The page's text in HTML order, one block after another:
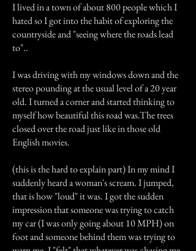
I lived in a town of about 800 people which I
hated so I got into the habit of exploring the
countryside and "seeing where the roads lead
to"..
I was driving with my windows down and the
stereo pounding at the usual level of a 20 year
old. I turned a corner and started thinking to
myself how beautiful this road was.The trees
closed over the road just like in those old
English movies.
(this is the hard to explain part) In my mind I
suddenly heard a woman's scream. I jumped,
that is how "loud" it was. I got the sudden
impression that someone was trying to catch
my car (I was only going about 10 MPH) on
foot and someone behind them was trying to